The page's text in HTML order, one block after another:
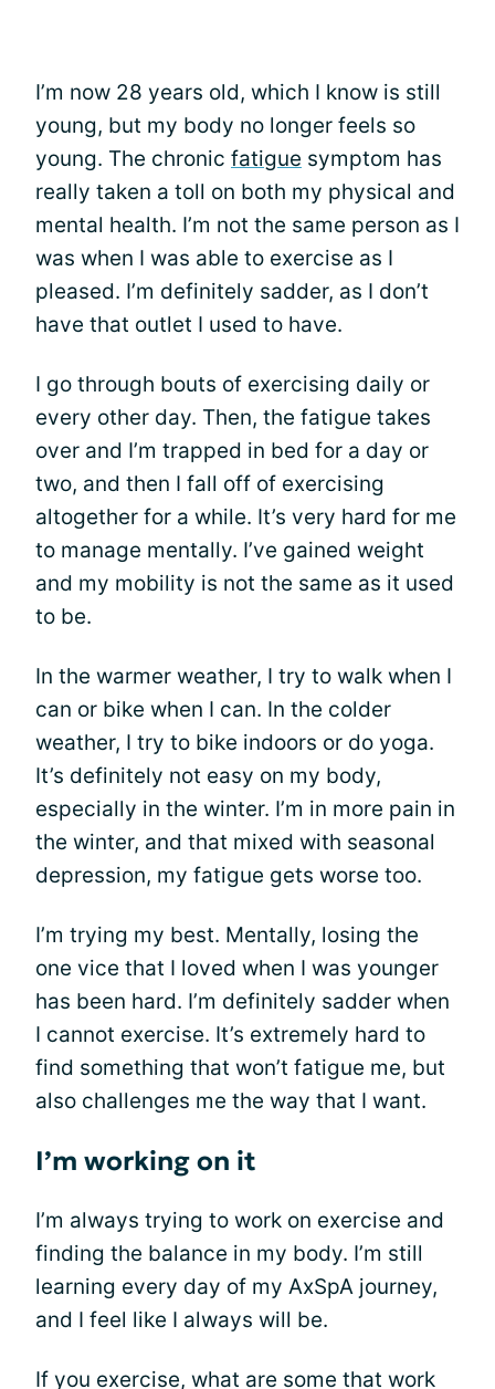
I’m now 28 years old, which I know is still
young, but my body no longer feels so
young. The chronic fatigue symptom has
really taken a toll on both my physical and
mental health. I’m not the same person as I
was when I was able to exercise as I
pleased. I’m definitely sadder, as I don’t
have that outlet I used to have.
I go through bouts of exercising daily or
every other day. Then, the fatigue takes
over and I’m trapped in bed for a day or
two, and then I fall off of exercising
altogether for a while. It’s very hard for me
to manage mentally. I’ve gained weight
and my mobility is not the same as it used
to be.
In the warmer weather, I try to walk when I
can or bike when I can. In the colder
weather, I try to bike indoors or do yoga.
It’s definitely not easy on my body,
especially in the winter. I’m in more pain in
the winter, and that mixed with seasonal
depression, my fatigue gets worse too.
I’m trying my best. Mentally, losing the
one vice that I loved when I was younger
has been hard. I’m definitely sadder when
I cannot exercise. It’s extremely hard to
find something that won’t fatigue me, but
also challenges me the way that I want.
I’m working on it
I’m always trying to work on exercise and
finding the balance in my body. I’m still
learning every day of my AxSpA journey,
and I feel like I always will be.
If you exercise, what are some that work